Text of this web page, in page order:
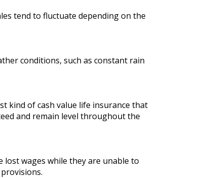
tend to fluctuate depending on the
conditions, such as constant rain
kind of cash value life insurance that
and remain level throughout the
wages while they are unable to